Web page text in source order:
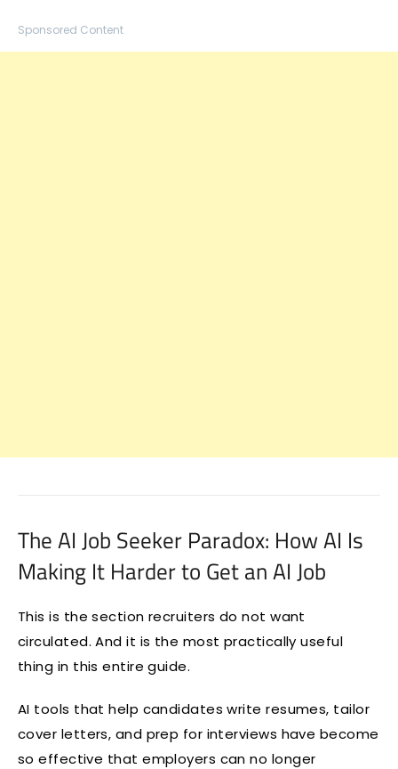
Sponsored Content
The AI Job Seeker Paradox: How AI Is
Making It Harder to Get an AI Job
This is the section recruiters do not want
circulated. And it is the most practically useful
thing in this entire guide.
AI tools that help candidates write resumes, tailor
cover letters, and prep for interviews have become
so effective that employers can no longer